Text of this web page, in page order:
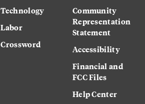
Technology
Labor
Crossword
Community
Representation
Statement
Accessibility
Financial and
FCC Files
Help Center